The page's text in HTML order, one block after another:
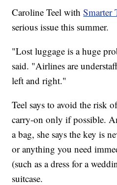
Caroline Teel withSmarter
serious issue this summer.
"Lost luggage is a huge
said. "Airlines are
left and right."
Teel says to avoid the risk
carry-on only if possible.
a bag, she says the key is
or anything you need
(such as a dress for a
suitcase.